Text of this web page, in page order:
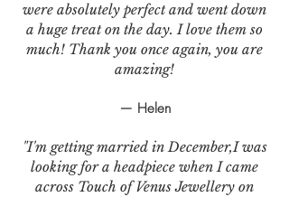
were absolutely perfect and went down
a huge treat on the day. I love them so
much! Thank you once again, you are
amazing!
— Helen
"I'm getting married in December,I was
looking for a headpiece when I came
across Touch of Venus Jewellery on